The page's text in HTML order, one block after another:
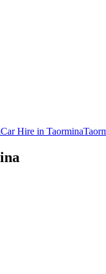
Car Hire in Taormina